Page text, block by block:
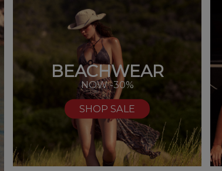
BEACHWEAR
NOW -30%
SHOP SALE